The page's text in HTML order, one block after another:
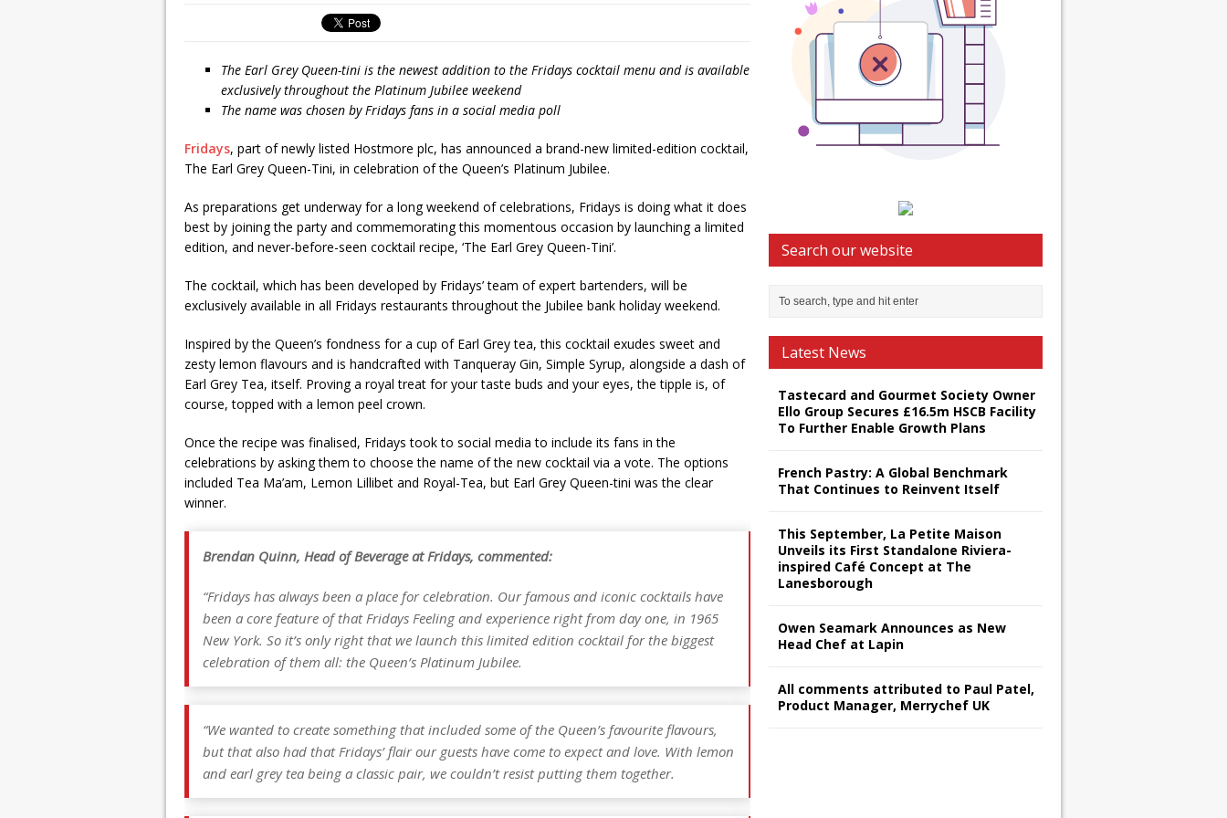
The Earl Grey Queen-tini is the newest addition to the Fridays cocktail menu and is available
exclusively throughout the Platinum Jubilee weekend
The name was chosen by Fridays fans in a social media poll
Fridays, part of newly listed Hostmore plc, has announced a brand-new limited-edition cocktail,
The Earl Grey Queen-Tini, in celebration of the Queen’s Platinum Jubilee.
As preparations get underway for a long weekend of celebrations, Fridays is doing what it does
best by joining the party and commemorating this momentous occasion by launching a limited
edition, and never-before-seen cocktail recipe, ‘The Earl Grey Queen-Tini’.
The cocktail, which has been developed by Fridays’ team of expert bartenders, will be
exclusively available in all Fridays restaurants throughout the Jubilee bank holiday weekend.
Inspired by the Queen’s fondness for a cup of Earl Grey tea, this cocktail exudes sweet and
zesty lemon flavours and is handcrafted with Tanqueray Gin, Simple Syrup, alongside a dash of
Earl Grey Tea, itself. Proving a royal treat for your taste buds and your eyes, the tipple is, of
course, topped with a lemon peel crown.
Once the recipe was finalised, Fridays took to social media to include its fans in the
celebrations by asking them to choose the name of the new cocktail via a vote. The options
included Tea Ma’am, Lemon Lillibet and Royal-Tea, but Earl Grey Queen-tini was the clear
winner.
Brendan Quinn, Head of Beverage at Fridays, commented:
“Fridays has always been a place for celebration. Our famous and iconic cocktails have
been a core feature of that Fridays Feeling and experience right from day one, in 1965
New York. So it’s only right that we launch this limited edition cocktail for the biggest
celebration of them all: the Queen’s Platinum Jubilee.
“We wanted to create something that included some of the Queen’s favourite flavours,
but that also had that Fridays’ flair our guests have come to expect and love. With lemon
and earl grey tea being a classic pair, we couldn’t resist putting them together.
Search our website
Latest News
Tastecard and Gourmet Society Owner
Ello Group Secures £16.5m HSCB Facility
To Further Enable Growth Plans
French Pastry: A Global Benchmark
That Continues to Reinvent Itself
This September, La Petite Maison
Unveils its First Standalone Riviera-
inspired Café Concept at The
Lanesborough
Owen Seamark Announces as New
Head Chef at Lapin
All comments attributed to Paul Patel,
Product Manager, Merrychef UK